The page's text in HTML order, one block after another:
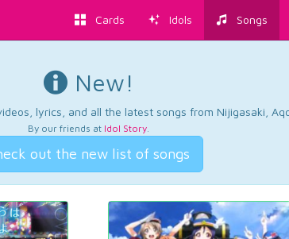
Cards Idols Songs
New!
lyrics, and all the latest songs from Nijigasaki,
By our friends at Idol Story.
out the new list of songs